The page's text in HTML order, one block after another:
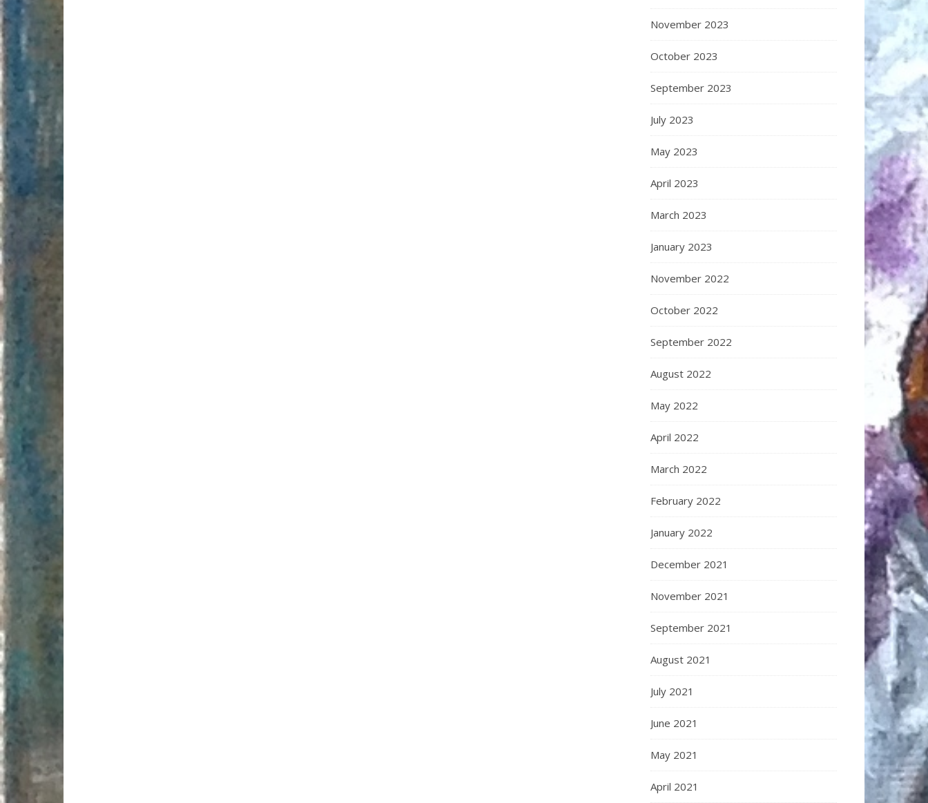
November 2023
October 2023
September 2023
July 2023
May 2023
April 2023
March 2023
January 2023
November 2022
October 2022
September 2022
August 2022
May 2022
April 2022
March 2022
February 2022
January 2022
December 2021
November 2021
September 2021
August 2021
July 2021
June 2021
May 2021
April 2021